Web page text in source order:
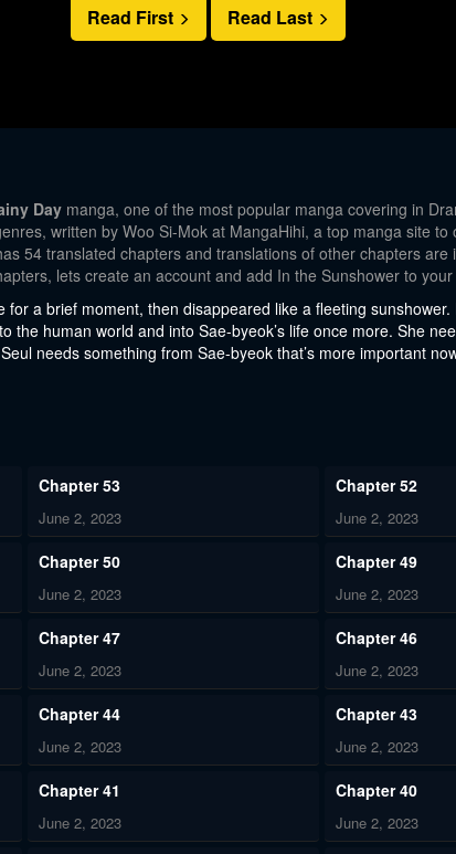
Read First Read Last
Day manga, one of the most popular manga covering in
written by Woo Si-Mok at MangaHihi, a top manga site to
54 translated chapters and translations of other chapters are
lets create an account and add In the Sunshower to
for a brief moment, then disappeared like a fleeting
the human world and into Sae-byeok’s life once more. She
needs something from Sae-byeok that’s more important
Chapter 53
June 2, 2023
Chapter 52
June 2, 2023
Chapter 50
June 2, 2023
Chapter 49
June 2, 2023
Chapter 47
June 2, 2023
Chapter 46
June 2, 2023
Chapter 44
June 2, 2023
Chapter 43
June 2, 2023
Chapter 41
June 2, 2023
Chapter 40
June 2, 2023